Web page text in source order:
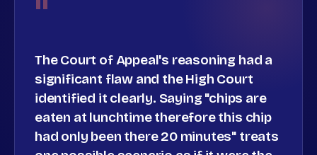
"
The Court of Appeal's reasoning had a
significant flaw and the High Court
identified it clearly. Saying "chips are
eaten at lunchtime therefore this chip
had only been there 20 minutes" treats